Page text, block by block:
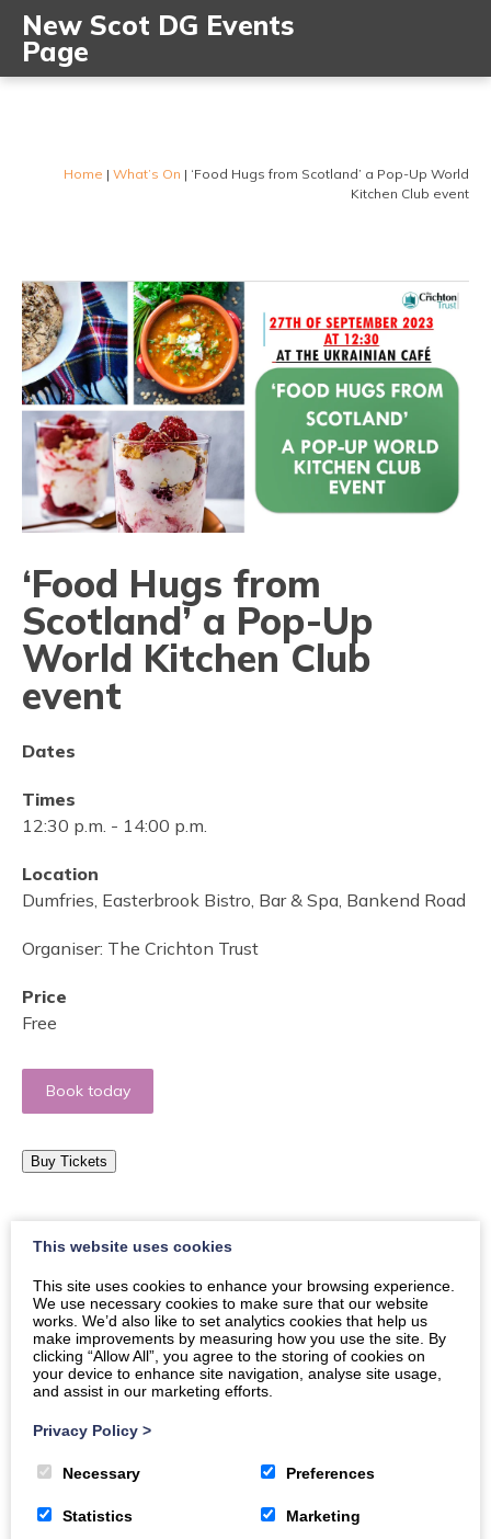
New Scot DG Events
Page
Home | What’s On | ‘Food Hugs from Scotland’ a Pop-Up World
Kitchen Club event
‘Food Hugs from
Scotland’ a Pop-Up
World Kitchen Club
event
Dates
Times
12:30 p.m. - 14:00 p.m.
Location
Dumfries, Easterbrook Bistro, Bar & Spa, Bankend Road
Organiser: The Crichton Trust
Price
Free
Book today
Buy Tickets
Come and join us for a monthly adventure in food, try
and Cranachan!
Would you like to travel the world from The Crichton?
Come and join us for a monthly adventure in food, try
new food flavors, experience the unforgettable aroma
been prepared by a native of the country. This is an
event open to anyone in the community who enjoys
a chance to share the food and flavors of communities
This website uses cookies
This site uses cookies to enhance your browsing experience.
We use necessary cookies to make sure that our website
works. We’d also like to set analytics cookies that help us
make improvements by measuring how you use the site. By
clicking “Allow All”, you agree to the storing of cookies on
your device to enhance site navigation, analyse site usage,
and assist in our marketing efforts.
Privacy Policy >
Necessary Preferences
Statistics Marketing